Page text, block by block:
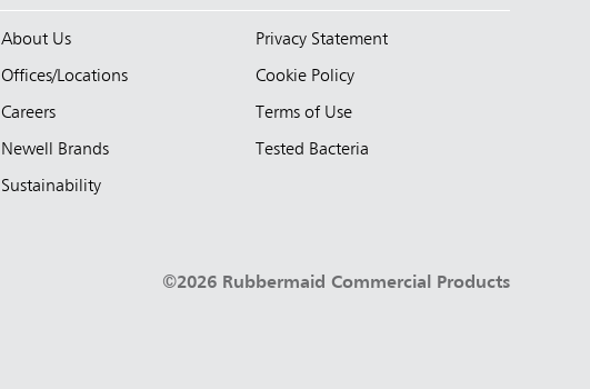
About Us
Offices/Locations
Careers
Newell Brands
Sustainability
Privacy Statement
Cookie Policy
Terms of Use
Tested Bacteria
©2026 Rubbermaid Commercial Products